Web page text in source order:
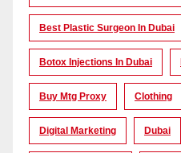
Best Plastic Surgeon In Dubai
Botox Injections In Dubai
Buy Mtg Proxy Clothing
Digital Marketing Dubai